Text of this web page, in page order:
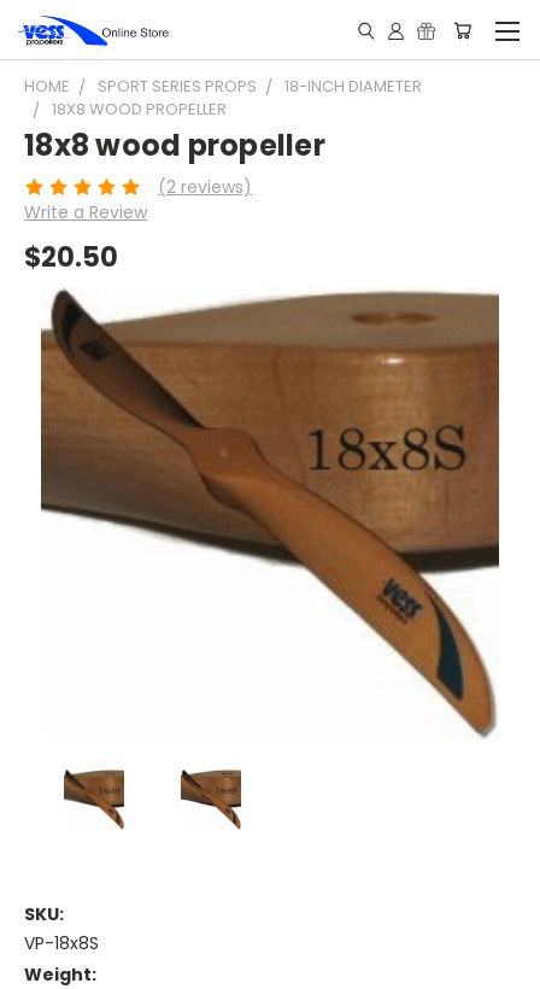
HOME SPORT SERIES PROPS
18-INCH DIAMETER
18X8 WOOD PROPELLER
18x8 wood propeller
(2 reviews)
Write a Review
$20.50
SKU:
VP-18x8S
Weight: